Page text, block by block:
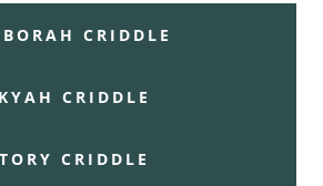
CRIDDLE
KYAH CRIDDLE
TORY CRIDDLE